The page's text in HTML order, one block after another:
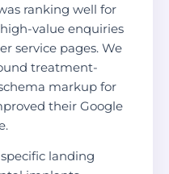
ranking well for
value enquiries
service pages. We
treatment-
markup for
their Google
landing